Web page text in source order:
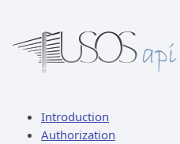
Introduction
Authorization